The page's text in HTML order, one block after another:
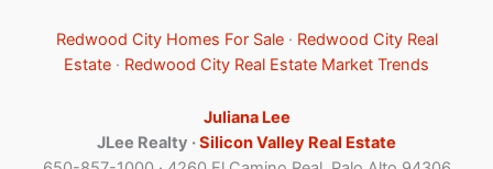
Redwood City Homes For Sale· Redwood City Real
Estate · Redwood City Real Estate Market Trends
Juliana Lee
JLee Realty ·Silicon Valley Real Estate